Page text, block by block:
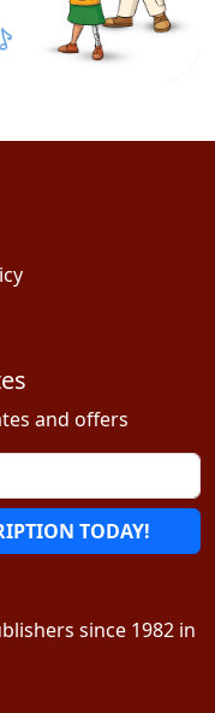
and offers
TODAY!
since 1982 in